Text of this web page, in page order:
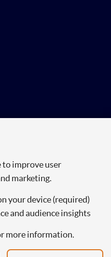
Limited.
in England and
to improve user
marketing.
your device (required)
and audience insights
more information.